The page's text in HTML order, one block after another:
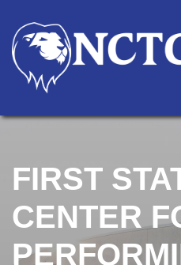
FIRST
CENTER